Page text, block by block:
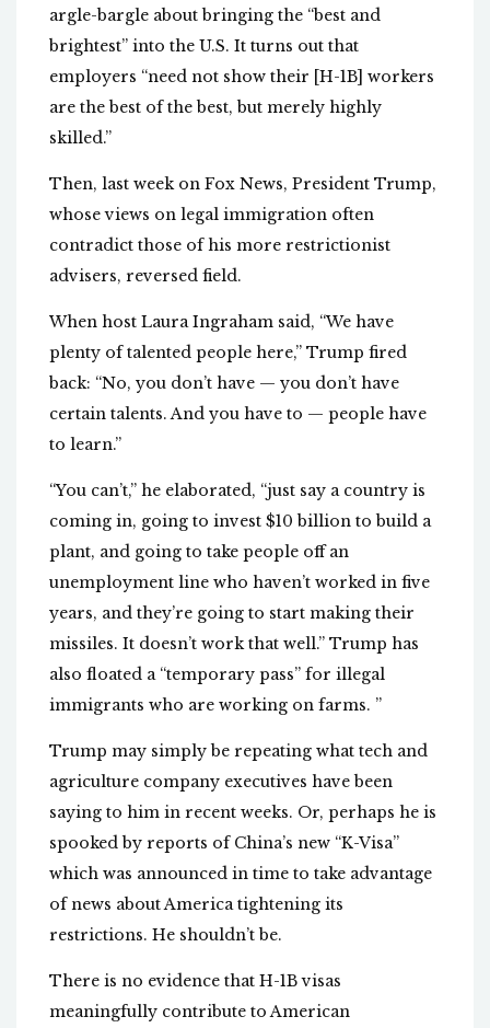
argle-bargle about bringing the “best and
brightest” into the U.S. It turns out that
employers “need not show their [H-1B] workers
are the best of the best, but merely highly
skilled.”
Then, last week on Fox News, President Trump,
whose views on legal immigration often
contradict those of his more restrictionist
advisers, reversed field.
When host Laura Ingraham said, “We have
plenty of talented people here,” Trump fired
back: “No, you don’t have — you don’t have
certain talents. And you have to — people have
to learn.”
“You can’t,” he elaborated, “just say a country is
coming in, going to invest $10 billion to build a
plant, and going to take people off an
unemployment line who haven’t worked in five
years, and they’re going to start making their
missiles. It doesn’t work that well.” Trump has
also floated a “temporary pass” for illegal
immigrants who are working on farms. ”
Trump may simply be repeating what tech and
agriculture company executives have been
saying to him in recent weeks. Or, perhaps he is
spooked by reports of China’s new “K-Visa”
which was announced in time to take advantage
of news about America tightening its
restrictions. He shouldn’t be.
There is no evidence that H-1B visas
meaningfully contribute to American